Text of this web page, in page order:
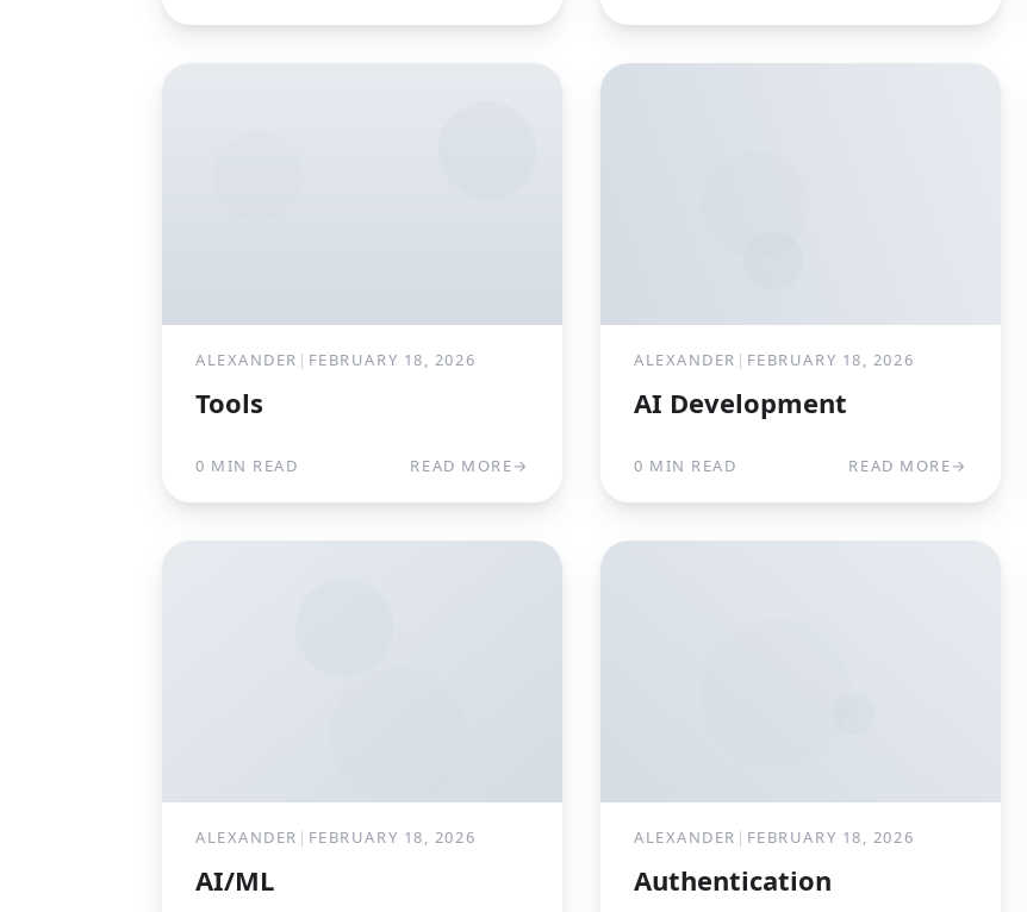
ALEXANDER | FEBRUARY 18, 2026
Tools
0 MIN READ READ MORE→
ALEXANDER | FEBRUARY 18, 2026
AI Development
0 MIN READ READ MORE→
ALEXANDER | FEBRUARY 18, 2026
AI/ML
ALEXANDER | FEBRUARY 18, 2026
Authentication